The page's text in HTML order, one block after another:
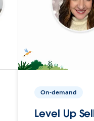
On-demand
Level Up